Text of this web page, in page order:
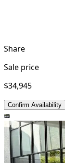
Share
Sale price
$34,945
Confirm Availability